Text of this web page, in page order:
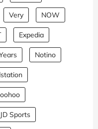
Very NOW
Expedia
Notino
JD Sports